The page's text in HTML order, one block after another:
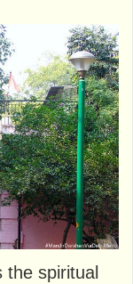
the spiritual